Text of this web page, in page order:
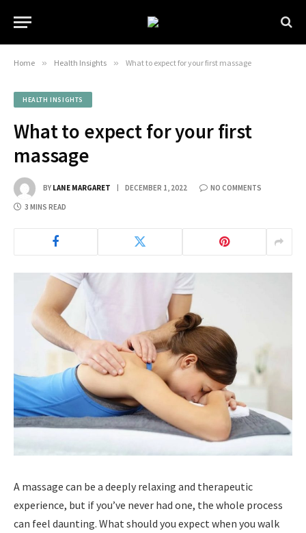
Home » Health Insights » What to expect for your first massage
HEALTH INSIGHTS
What to expect for your first
massage
BY LANE MARGARET DECEMBER 1, 2022 NO COMMENTS
3 MINS READ
A massage can be a deeply relaxing and therapeutic
experience, but if you’ve never had one, the whole process
can feel daunting. What should you expect when you walk